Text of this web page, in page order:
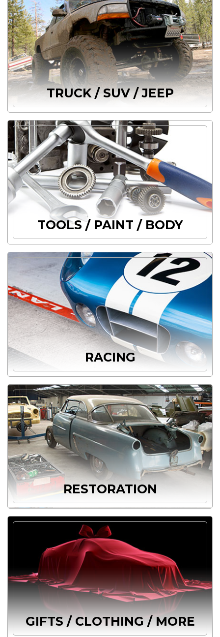
TRUCK / SUV / JEEP
TOOLS / PAINT / BODY
RACING
RESTORATION
GIFTS / CLOTHING / MORE